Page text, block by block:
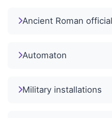
Ancient Roman official
Automaton
Military installations